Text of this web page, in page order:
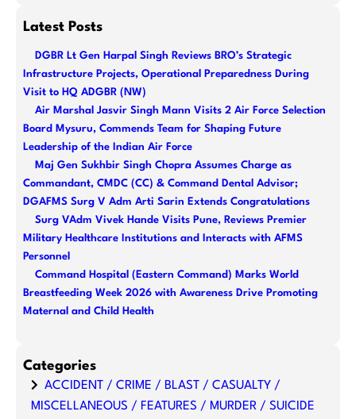
aLatest Posts
DGBR Lt Gen Harpal Singh Reviews BRO’s Strategic
Infrastructure Projects, Operational Preparedness During
Visit to HQ ADGBR (NW)
Air Marshal Jasvir Singh Mann Visits 2 Air Force Selection
Board Mysuru, Commends Team for Shaping Future
Leadership of the Indian Air Force
Maj Gen Sukhbir Singh Chopra Assumes Charge as
Commandant, CMDC (CC) & Command Dental Advisor;
DGAFMS Surg V Adm Arti Sarin Extends Congratulations
Surg VAdm Vivek Hande Visits Pune, Reviews Premier
Military Healthcare Institutions and Interacts with AFMS
Personnel
Command Hospital (Eastern Command) Marks World
Breastfeeding Week 2026 with Awareness Drive Promoting
Maternal and Child Health
Categories
ACCIDENT / CRIME / BLAST / CASUALTY /
MISCELLANEOUS / FEATURES / MURDER / SUICIDE